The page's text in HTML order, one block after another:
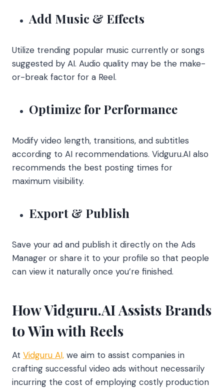
Add Music & Effects
Utilize trending popular music currently or songs
suggested by AI. Audio quality may be the make-
or-break factor for a Reel.
Optimize for Performance
Modify video length, transitions, and subtitles
according to AI recommendations. Vidguru.AI also
recommends the best posting times for
maximum visibility.
Export & Publish
Save your ad and publish it directly on the Ads
Manager or share it to your profile so that people
can view it naturally once you’re finished.
How Vidguru.AI Assists Brands
to Win with Reels
At Vidguru AI, we aim to assist companies in
crafting successful video ads without necessarily
incurring the cost of employing costly production